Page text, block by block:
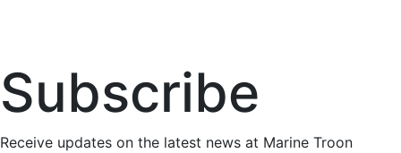
Subscribe
Receive updates on the latest news at Marine Troon